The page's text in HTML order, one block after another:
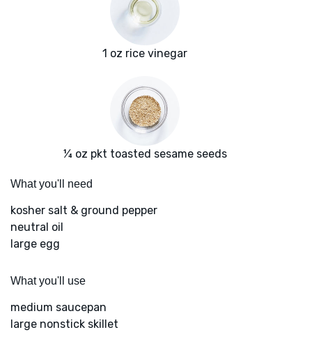
1 oz rice vinegar
¼ oz pkt toasted sesame seeds
What you'll need
kosher salt & ground pepper
neutral oil
large egg
What you'll use
medium saucepan
large nonstick skillet